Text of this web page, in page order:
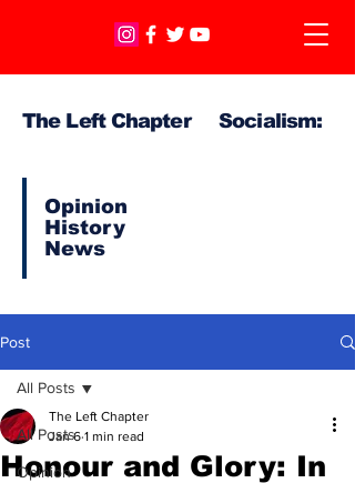
The Left Chapter Socialism:
Opinion
History
News
Post
All Posts
Opinion
All Posts
Honour and Glory: In
The Left Chapter
Jan 6 1 min read